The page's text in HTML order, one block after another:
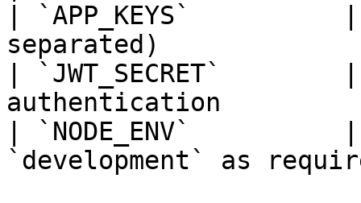
| `APP_KEYS`          |
separated)
| `JWT_SECRET`
authentication
| `NODE_ENV`
`development` as